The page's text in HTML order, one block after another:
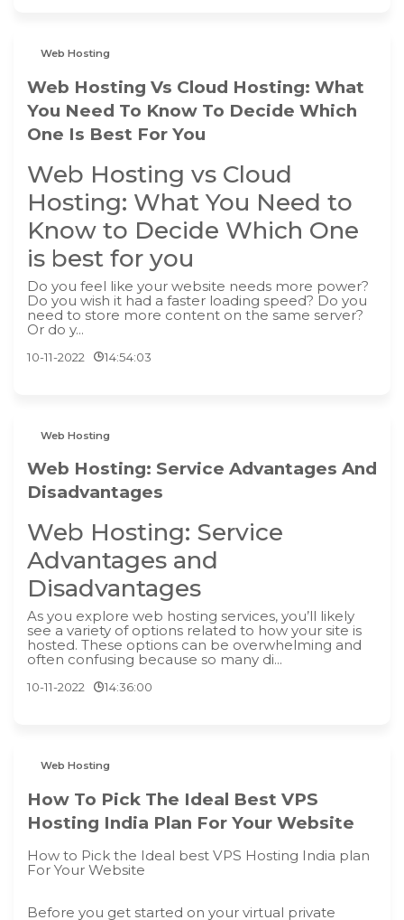
Web Hosting
Web Hosting Vs Cloud Hosting: What
You Need To Know To Decide Which
One Is Best For You
Web Hosting vs Cloud
Hosting: What You Need to
Know to Decide Which One
is best for you
Do you feel like your website needs more power?
Do you wish it had a faster loading speed? Do you
need to store more content on the same server?
Or do y...
10-11-2022 14:54:03
Web Hosting
Web Hosting: Service Advantages And
Disadvantages
Web Hosting: Service
Advantages and
Disadvantages
As you explore web hosting services, you’ll likely
see a variety of options related to how your site is
hosted. These options can be overwhelming and
often confusing because so many di...
10-11-2022 14:36:00
Web Hosting
How To Pick The Ideal Best VPS
Hosting India Plan For Your Website
How to Pick the Ideal best VPS Hosting India plan
For Your Website
Before you get started on your virtual private